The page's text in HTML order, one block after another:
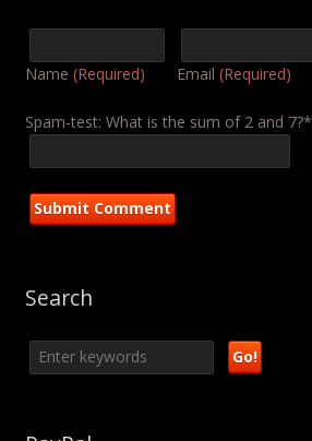
Name (Required) Email (Required)
Spam-test: What is the sum of 2 and 7?*
Search